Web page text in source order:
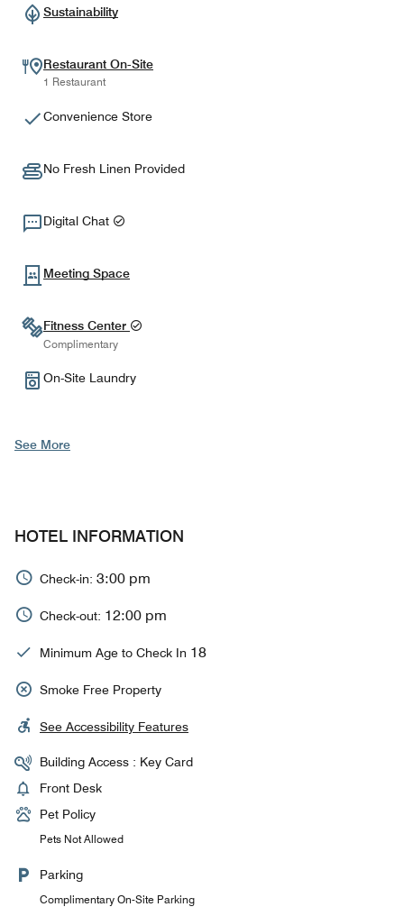
Sustainability
Restaurant On-Site
1 Restaurant
Convenience Store
No Fresh Linen Provided
Digital Chat
Meeting Space
Fitness Center
Complimentary
On-Site Laundry
See More
HOTEL INFORMATION
Check-in: 3:00 pm
Check-out: 12:00 pm
Minimum Age to Check In 18
Smoke Free Property
See Accessibility Features
Building Access : Key Card
Front Desk
Pet Policy
Pets Not Allowed
Parking
Complimentary On-Site Parking